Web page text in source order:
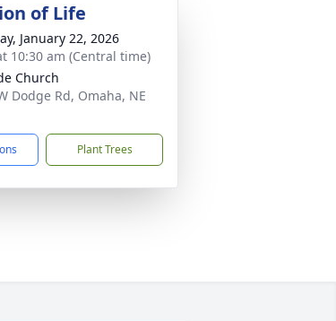
of Life
January 22, 2026
10:30 am (Central time)
Church
Dodge Rd, Omaha, NE
Plant Trees